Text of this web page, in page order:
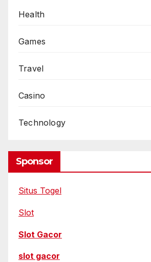
Health
Games
Travel
Casino
Technology
Sponsor
Situs Togel
Slot
Slot Gacor
slot gacor